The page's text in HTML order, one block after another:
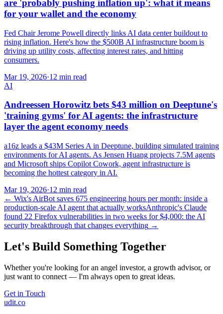
are 'probably pushing inflation up': what it means
for your wallet and the economy
Fed Chair Jerome Powell directly links AI data center buildout to
rising inflation. Here's how the $500B AI infrastructure boom is
driving up utility costs, affecting interest rates, and hitting
consumers.
Mar 19, 2026·12 min read
AI
Andreessen Horowitz bets $43 million on Deeptune's
'training gyms' for AI agents: the infrastructure
layer the agent economy needs
a16z leads a $43M Series A in Deeptune, building simulated training
environments for AI agents. As Jensen Huang projects 7.5M agents
and Microsoft ships Copilot Cowork, agent infrastructure is
becoming the hottest category in AI.
Mar 19, 2026·12 min read
← Wix's AirBot saves 675 engineering hours per month: inside a
production-scale AI agent that actually worksAnthropic's Claude
found 22 Firefox vulnerabilities in two weeks for $4,000: the AI
security breakthrough that changes everything →
Let's Build Something Together
Whether you're looking for an angel investor, a growth advisor, or
just want to connect — I'm always open to great ideas.
Get in Touch
udit.co